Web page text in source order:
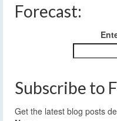
Forecast:
Subscribe to
Get the latest blog posts